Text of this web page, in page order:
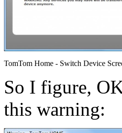
TomTom Home - Switch Device
So I figure,
this warning: